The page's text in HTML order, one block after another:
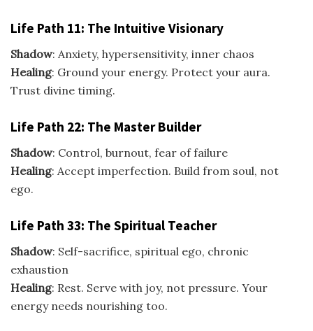
Life Path 11: The Intuitive Visionary
Shadow: Anxiety, hypersensitivity, inner chaos
Healing: Ground your energy. Protect your aura.
Trust divine timing.
Life Path 22: The Master Builder
Shadow: Control, burnout, fear of failure
Healing: Accept imperfection. Build from soul, not
ego.
Life Path 33: The Spiritual Teacher
Shadow: Self-sacrifice, spiritual ego, chronic
exhaustion
Healing: Rest. Serve with joy, not pressure. Your
energy needs nourishing too.